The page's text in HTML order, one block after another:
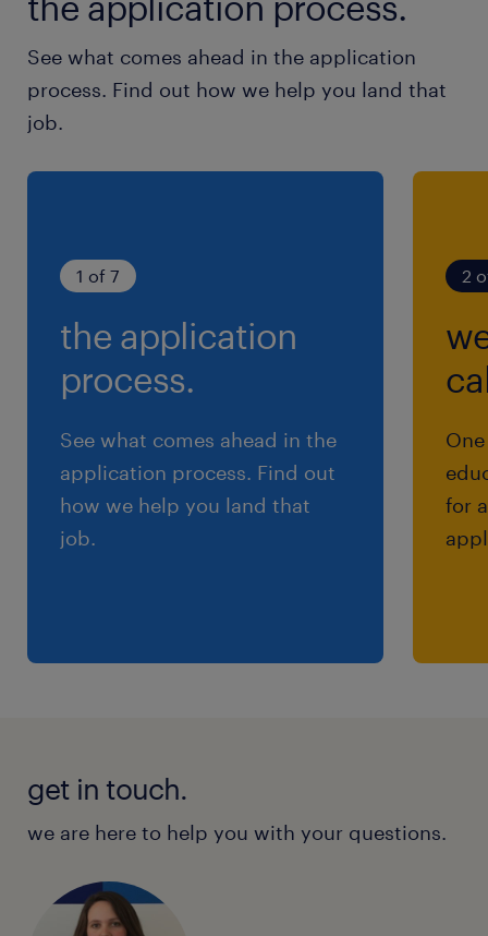
See what comes ahead in the application
process. Find out how we help you land that
job.
1 of 7
the application
process.
See what comes ahead in the
application process. Find out
how we help you land that
job.
2
for
get in touch.
we are here to help you with your questions.